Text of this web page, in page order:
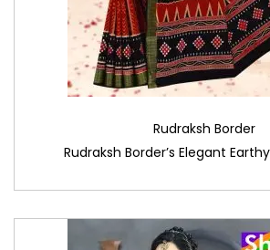
Rudraksh Border
Rudraksh Border’s Elegant